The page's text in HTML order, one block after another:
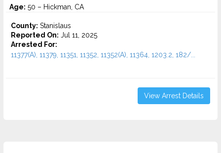
Age: 50 – Hickman, CA
County: Stanislaus
Reported On: Jul 11, 2025
Arrested For:
11377(A), 11379, 11351, 11352, 11352(A), 11364, 1203.2, 182/...
View Arrest Details